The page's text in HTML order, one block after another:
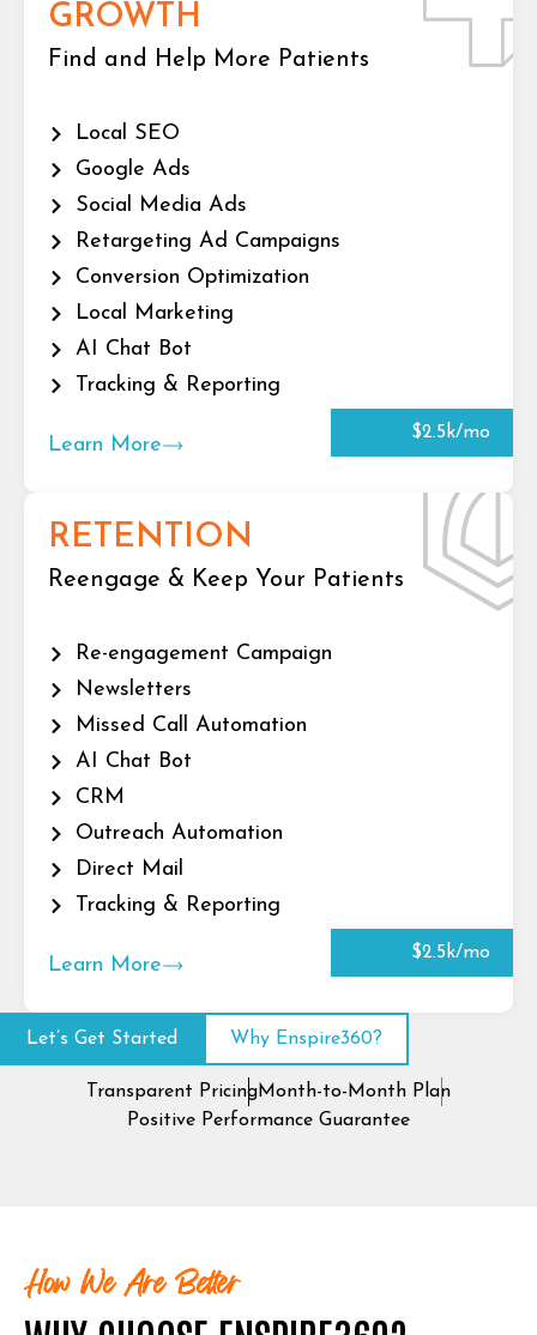
GROWTH
Find and Help More Patients
Local SEO
Google Ads
Social Media Ads
Retargeting Ad Campaigns
Conversion Optimization
Local Marketing
AI Chat Bot
Tracking & Reporting
Learn More
$2.5k/mo
RETENTION
Reengage & Keep Your Patients
Re-engagement Campaign
Newsletters
Missed Call Automation
AI Chat Bot
CRM
Outreach Automation
Direct Mail
Tracking & Reporting
Learn More
$2.5k/mo
Let’s Get Started Why Enspire360?
Transparent PricingMonth-to-Month Plan
Positive Performance Guarantee
How We Are Better